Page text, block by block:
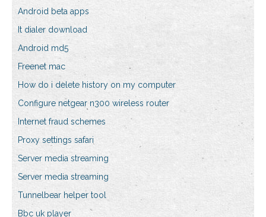
Android beta apps
It dialer download
Android md5
Freenet mac
How do i delete history on my computer
Configure netgear n300 wireless router
Internet fraud schemes
Proxy settings safari
Server media streaming
Server media streaming
Tunnelbear helper tool
Bbc uk player